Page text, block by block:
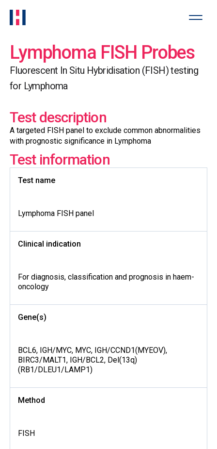
Lymphoma FISH Probes
Fluorescent In Situ Hybridisation (FISH) testing
for Lymphoma
Test description
A targeted FISH panel to exclude common abnormalities
with prognostic significance in Lymphoma
Test information
Test name
Lymphoma FISH panel
Clinical indication
For diagnosis, classification and prognosis in haem-
oncology
Gene(s)
BCL6, IGH/MYC, MYC, IGH/CCND1(MYEOV),
BIRC3/MALT1, IGH/BCL2, Del(13q)
(RB1/DLEU1/LAMP1)
Method
FISH